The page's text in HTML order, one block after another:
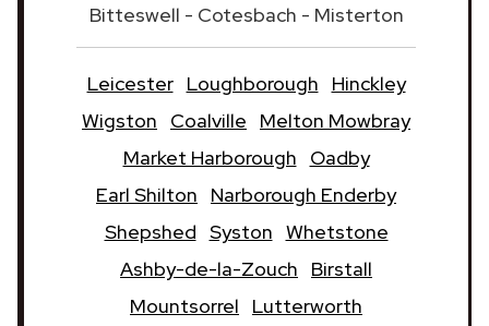
Bitteswell - Cotesbach - Misterton
Leicester Loughborough
Hinckley
Wigston
Coalville
Melton Mowbray
Market Harborough
Oadby
Earl Shilton
Narborough Enderby
Shepshed Syston Whetstone
Ashby-de-la-Zouch
Birstall
Mountsorrel
Lutterworth